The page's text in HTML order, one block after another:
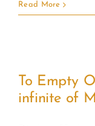
Read More
To Empty
infinite of